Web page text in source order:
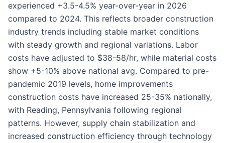
experienced +3.5-4.5% year-over-year in 2026
compared to 2024. This reflects broader construction
industry trends including stable market conditions
with steady growth and regional variations. Labor
costs have adjusted to $38-58/hr, while material costs
show +5-10% above national avg. Compared to pre-
pandemic 2019 levels, home improvements
construction costs have increased 25-35% nationally,
with Reading, Pennsylvania following regional
patterns. However, supply chain stabilization and
increased construction efficiency through technology